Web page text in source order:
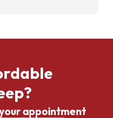
appointment